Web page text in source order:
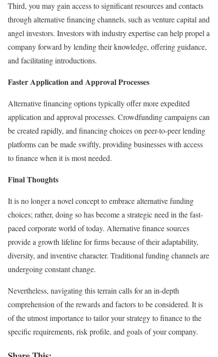
Third, you may gain access to significant resources and contacts
through alternative financing channels, such as venture capital and
angel investors. Investors with industry expertise can help propel a
company forward by lending their knowledge, offering guidance,
and facilitating introductions.
Faster Application and Approval Processes
Alternative financing options typically offer more expedited
application and approval processes. Crowdfunding campaigns can
be created rapidly, and financing choices on peer-to-peer lending
platforms can be made swiftly, providing businesses with access
to finance when it is most needed.
Final Thoughts
It is no longer a novel concept to embrace alternative funding
choices; rather, doing so has become a strategic need in the fast-
paced corporate world of today. Alternative finance sources
provide a growth lifeline for firms because of their adaptability,
diversity, and inventive character. Traditional funding channels are
undergoing constant change.
Nevertheless, navigating this terrain calls for an in-depth
comprehension of the rewards and factors to be considered. It is
of the utmost importance to tailor your strategy to finance to the
specific requirements, risk profile, and goals of your company.